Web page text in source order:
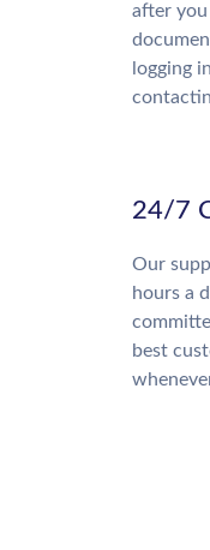
after you
logging
24/7
Our
hours a
best